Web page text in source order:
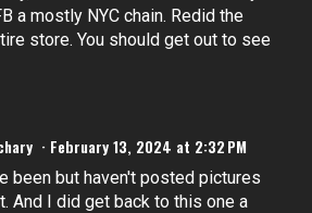
a mostly NYC chain. Redid the
store. You should get out to see
February 13, 2024 at 2:32 PM
been but haven't posted pictures
And I did get back to this one a